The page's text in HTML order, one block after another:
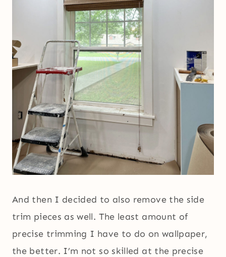
And then I decided to also remove the side
trim pieces as well. The least amount of
precise trimming I have to do on wallpaper,
the better. I’m not so skilled at the precise